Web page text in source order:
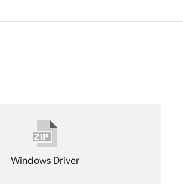
Windows Driver